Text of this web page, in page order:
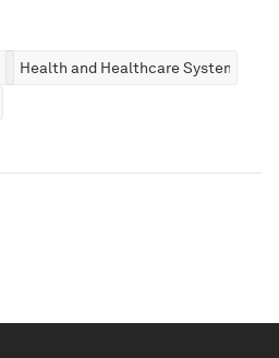
Health and Healthcare Systems